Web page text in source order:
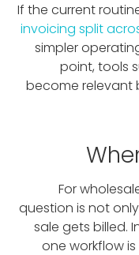
If the current
invoicing split
simpler
point, tools
become relevant
For
question is not
sale gets billed.
one workflow